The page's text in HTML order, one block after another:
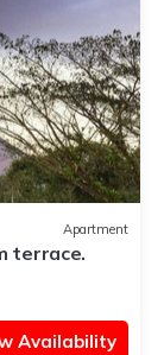
Apartment
terrace.
Availability